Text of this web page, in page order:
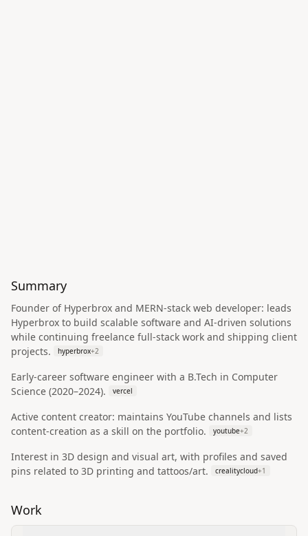
Summary
Founder of Hyperbrox and MERN-stack web developer: leads
Hyperbrox to build scalable software and AI-driven solutions
while continuing freelance full‑stack work and shipping client
projects.
hyperbrox+2
Early-career software engineer with a B.Tech in Computer
Science (2020–2024).
vercel
Active content creator: maintains YouTube channels and lists
content-creation as a skill on the portfolio.
youtube+2
Interest in 3D design and visual art, with profiles and saved
pins related to 3D printing and tattoos/art.
crealitycloud+1
Work